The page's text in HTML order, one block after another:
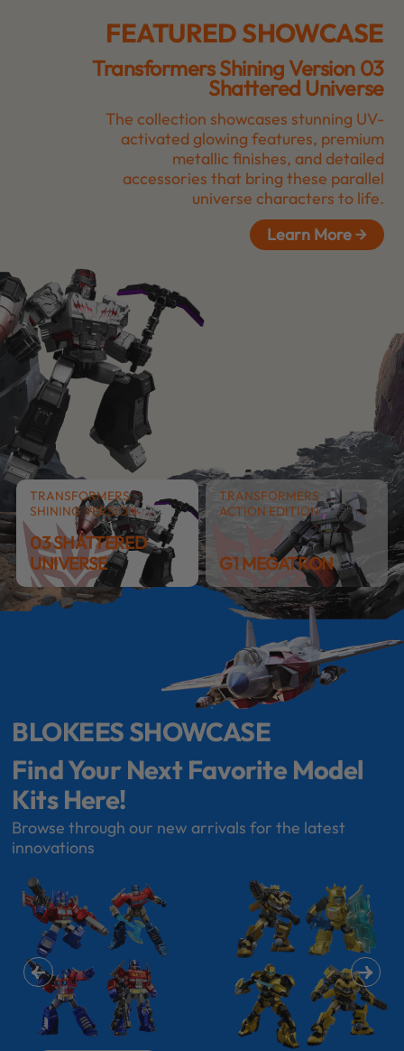
FEATURED SHOWCASE
Transformers Shining Version 03
Shattered Universe
The collection showcases stunning UV-
activated glowing features, premium
metallic finishes, and detailed
accessories that bring these parallel
universe characters to life.
Learn More
TRANSFORMERS
SHINING VERSION
03 SHATTERED
UNIVERSE
TRANSFORMERS
ACTION EDITION
G1 MEGATRON
BLOKEES SHOWCASE
Find Your Next Favorite Model
Kits Here!
Browse through our new arrivals for the latest
innovations